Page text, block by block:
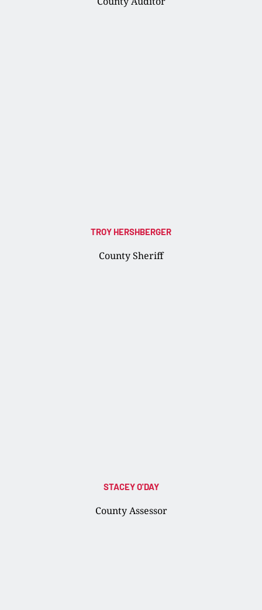
TROY HERSHBERGER
County Sheriff
STACEY O'DAY
County Assessor